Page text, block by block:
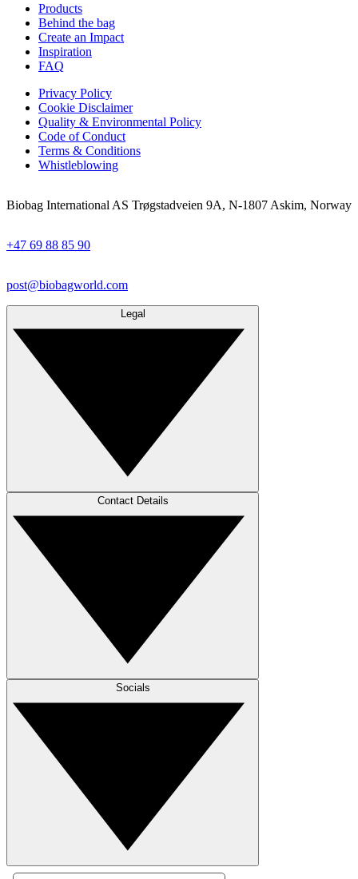
Products
Behind the bag
Create an Impact
Inspiration
FAQ
Privacy Policy
Cookie Disclaimer
Quality & Environmental Policy
Code of Conduct
Terms & Conditions
Whistleblowing
Biobag International AS Trøgstadveien 9A, N-1807 Askim, Norway
+47 69 88 85 90
post@biobagworld.com
Legal
Contact Details
Socials